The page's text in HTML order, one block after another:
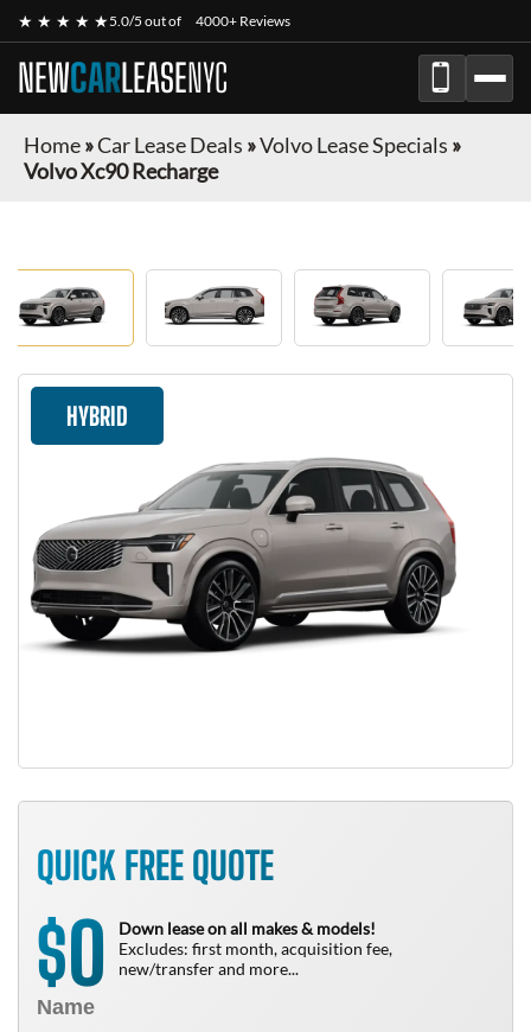
★ ★ ★ ★ ★5.0/5 out of 4000+ Reviews
NEWCARLEASENYC
Home»Car Lease Deals »Volvo Lease Specials »
Volvo Xc90 Recharge
HYBRID
QUICK FREE QUOTE
$0
Down lease on all makes & models!
Excludes: first month, acquisition fee,
new/transfer and more...